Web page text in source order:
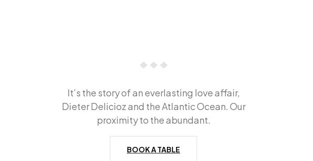
It’s the story of an everlasting love affair,
Dieter Delicioz and the Atlantic Ocean. Our
proximity to the abundant.
BOOK A TABLE